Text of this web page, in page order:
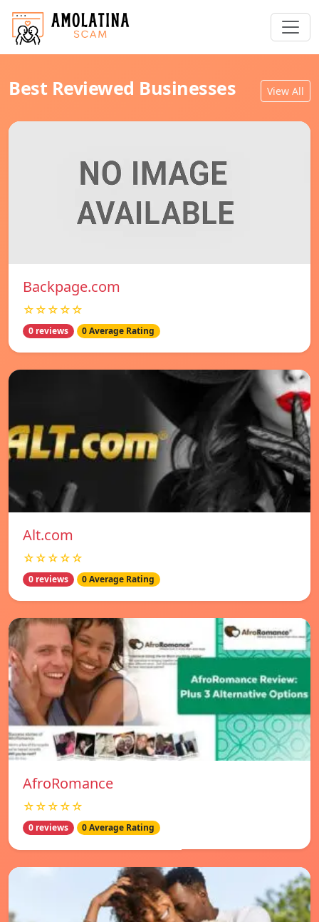
Best Reviewed Businesses View All
Backpage.com
☆☆☆☆☆
0 reviews 0 Average Rating
Alt.com
☆☆☆☆☆
0 reviews 0 Average Rating
AfroRomance
☆☆☆☆☆
0 reviews 0 Average Rating